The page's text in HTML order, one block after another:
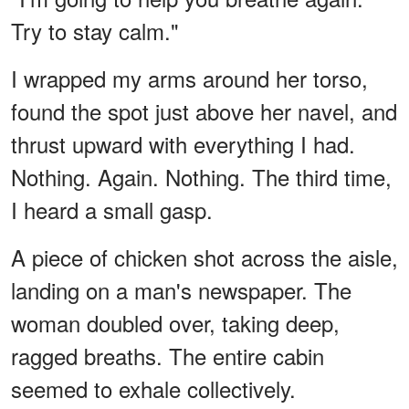
Try to stay calm."
I wrapped my arms around her torso,
found the spot just above her navel, and
thrust upward with everything I had.
Nothing. Again. Nothing. The third time,
I heard a small gasp.
A piece of chicken shot across the aisle,
landing on a man's newspaper. The
woman doubled over, taking deep,
ragged breaths. The entire cabin
seemed to exhale collectively.